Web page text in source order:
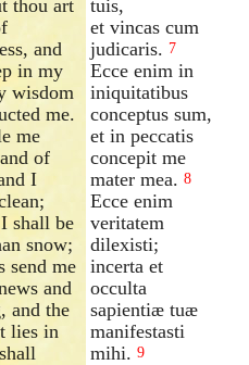
thou art
and
in my
wisdom
me.
me
of
I
shall be
snow;
send me
and
and the
lies in
tuis,
et vincas cum
judicaris. 7
Ecce enim in
iniquitatibus
conceptus sum,
et in peccatis
concepit me
mater mea. 8
Ecce enim
veritatem
dilexisti;
incerta et
occulta
sapientiæ tuæ
manifestasti
mihi. 9